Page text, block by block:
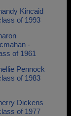
Kincaid
of 1993
-
of 1961
Pennock
of 1983
Dickens
of 1977